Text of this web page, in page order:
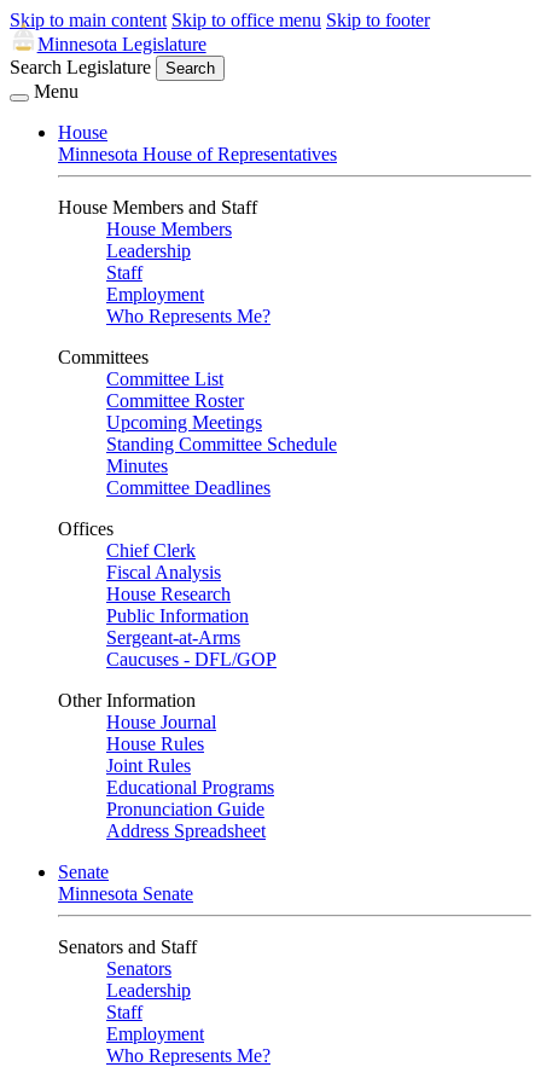
Skip to main content Skip to office menu Skip to footer
Minnesota Legislature
Search Legislature
Search
Menu
House
Minnesota House of Representatives
House Members and Staff
House Members
Leadership
Staff
Employment
Who Represents Me?
Committees
Committee List
Committee Roster
Upcoming Meetings
Standing Committee Schedule
Minutes
Committee Deadlines
Offices
Chief Clerk
Fiscal Analysis
House Research
Public Information
Sergeant-at-Arms
Caucuses - DFL/GOP
Other Information
House Journal
House Rules
Joint Rules
Educational Programs
Pronunciation Guide
Address Spreadsheet
Senate
Minnesota Senate
Senators and Staff
Senators
Leadership
Staff
Employment
Who Represents Me?